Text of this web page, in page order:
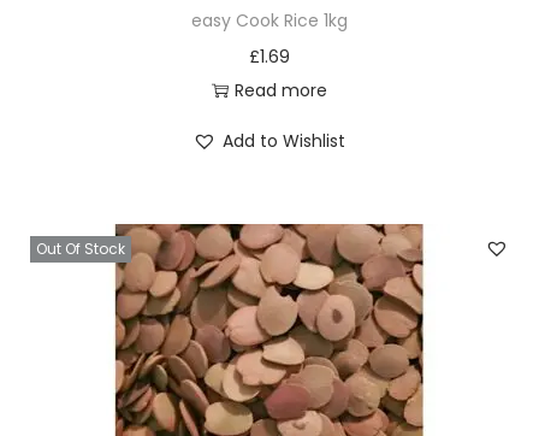
easy Cook Rice 1kg
£1.69
Read more
Add to Wishlist
Out Of Stock